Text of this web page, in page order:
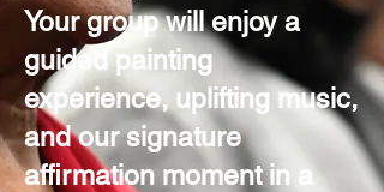
Your group will enjoy a
guided painting
experience, uplifting music,
and our signature
affirmation moment in a